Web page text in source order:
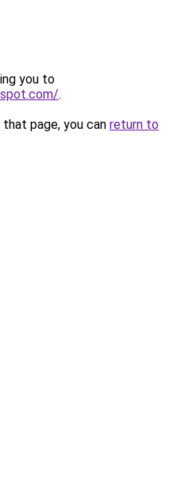
you to
.
page, you can return to